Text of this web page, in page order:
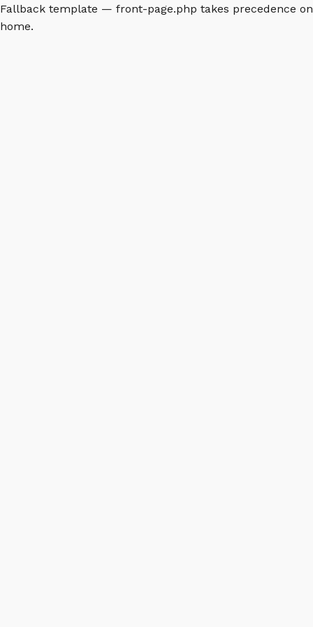
Fallback template — front-page.php takes precedence on
home.